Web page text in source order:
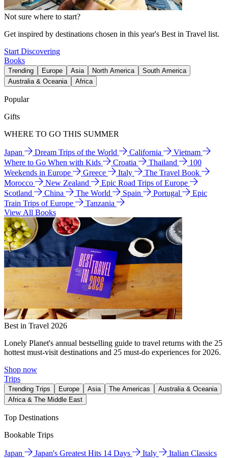
Not sure where to start?
Get inspired by destinations chosen in this year's Best in Travel list.
Start Discovering
Books
Trending Europe Asia North America
South America
Australia & Oceania
Africa
Popular
Gifts
WHERE TO GO THIS SUMMER
Japan Dream Trips of the World California
Vietnam
Where to Go When with Kids
Croatia Thailand
100
Weekends in Europe
Greece Italy
The Travel Book
Morocco
New Zealand
Epic Road Trips of Europe
Scotland
China The World Spain Portugal
Epic
Train Trips of Europe
Tanzania
View All Books
Best in Travel 2026
Lonely Planet's annual bestselling guide to travel returns with the 25
hottest must-visit destinations and 25 must-do experiences for 2026.
Shop now
Trips
Trending Trips Europe Asia The Americas
Australia & Oceania
Africa & The Middle East
Top Destinations
Bookable Trips
Japan Japan's Greatest Hits 14 Days Italy
Italian Classics